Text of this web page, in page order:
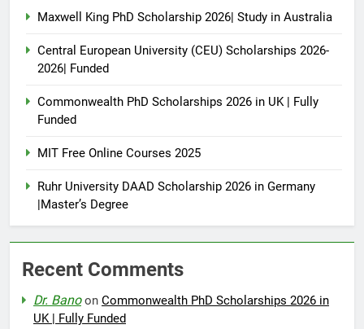
Maxwell King PhD Scholarship 2026| Study in Australia
Central European University (CEU) Scholarships 2026-
2026| Funded
Commonwealth PhD Scholarships 2026 in UK | Fully
Funded
MIT Free Online Courses 2025
Ruhr University DAAD Scholarship 2026 in Germany
|Master’s Degree
Recent Comments
Dr. Banoon Commonwealth PhD Scholarships 2026 in
UK | Fully Funded